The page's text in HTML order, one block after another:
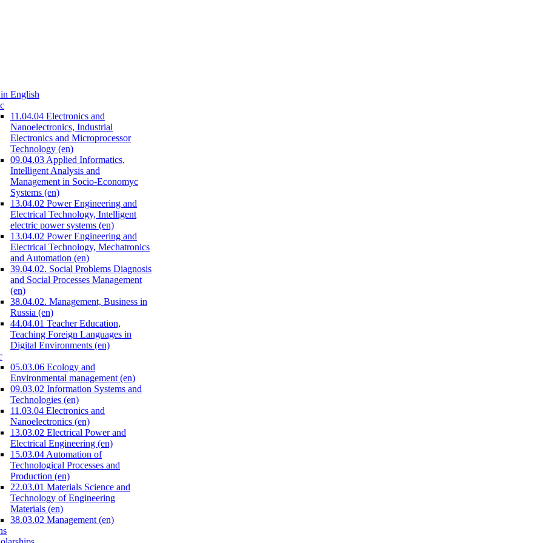
English
11.04.04 Electronics and
Nanoelectronics, Industrial
Electronics and Microprocessor
Technology (en)
09.04.03 Applied Informatics,
Intelligent Analysis and
Management in Socio-Economyc
Systems (en)
13.04.02 Power Engineering and
Electrical Technology, Intelligent
electric power systems (en)
13.04.02 Power Engineering and
Electrical Technology, Mechatronics
and Automation (en)
39.04.02. Social Problems Diagnosis
and Social Processes Management
(en)
38.04.02. Management, Business in
Russia (en)
44.04.01 Teacher Education,
Teaching Foreign Languages in
Digital Environments (en)
05.03.06 Ecology and
Environmental management (en)
09.03.02 Information Systems and
Technologies (en)
11.03.04 Electronics and
Nanoelectronics (en)
13.03.02 Electrical Power and
Electrical Engineering (en)
15.03.04 Automation of
Technological Processes and
Production (en)
22.03.01 Materials Science and
Technology of Engineering
Materials (en)
38.03.02 Management (en)